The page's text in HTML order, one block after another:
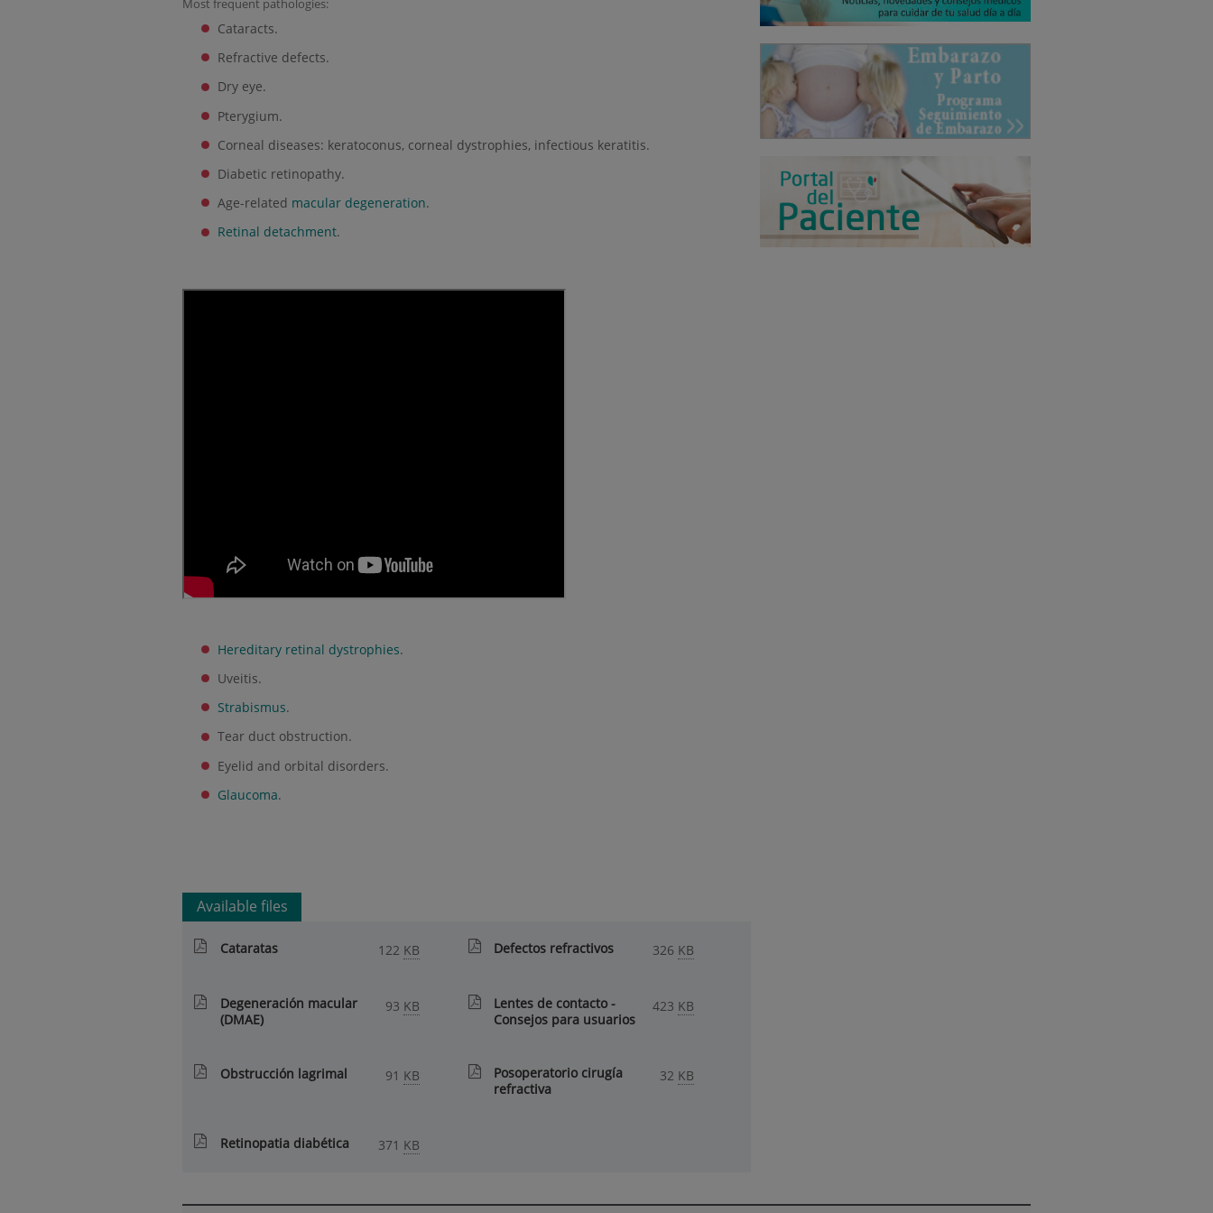
Cataracts.
Refractive defects.
Dry eye.
Pterygium.
Corneal diseases: keratoconus, corneal dystrophies, infectious keratitis.
Diabetic retinopathy.
Age-related macular degeneration.
Retinal detachment.
Hereditary retinal dystrophies.
Uveitis.
Strabismus.
Tear duct obstruction.
Eyelid and orbital disorders.
Glaucoma.
Available files
Cataratas 122 KB Defectos refractivos 326 KB
Degeneración macular
(DMAE)
93 KB
Lentes de contacto -
Consejos para usuarios
423 KB
Obstrucción lagrimal 91 KB
Posoperatorio cirugía
refractiva
32 KB
Retinopatia diabética 371 KB